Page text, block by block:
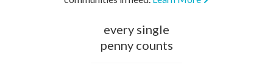
every single
penny counts